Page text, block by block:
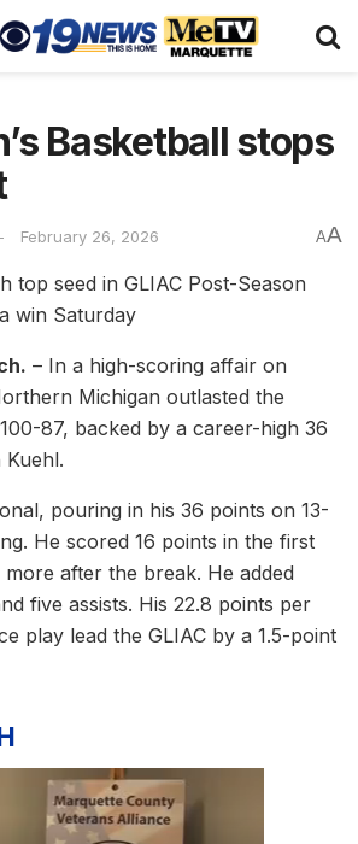
Basketball stops
February 26, 2026 AA
top seed in GLIAC Post-Season
win Saturday
– In a high-scoring affair on
Michigan outlasted the
87, backed by a career-high 36
pouring in his 36 points on 13-
He scored 16 points in the first
after the break. He added
five assists. His 22.8 points per
play lead the GLIAC by a 1.5-point